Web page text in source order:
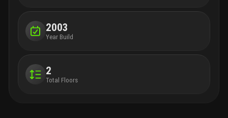
2003
Year Build
2
Total Floors